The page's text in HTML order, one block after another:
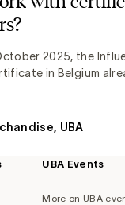
2025, the
in Belgium
UBA
UBA Events
More on UBA